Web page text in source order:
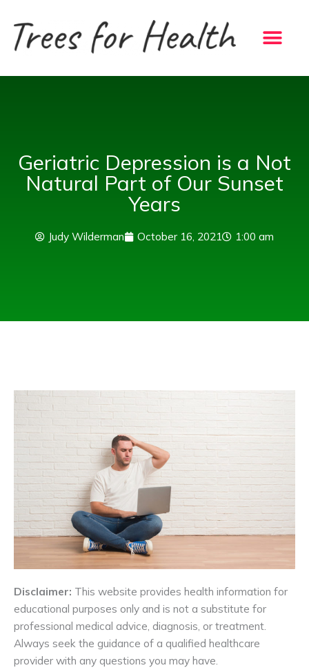
content
Geriatric Depression is a Not
Natural Part of Our Sunset
Years
Judy Wilderman October 16, 2021 1:00 am
Disclaimer: This website provides health information for
educational purposes only and is not a substitute for
professional medical advice, diagnosis, or treatment.
Always seek the guidance of a qualified healthcare
provider with any questions you may have.